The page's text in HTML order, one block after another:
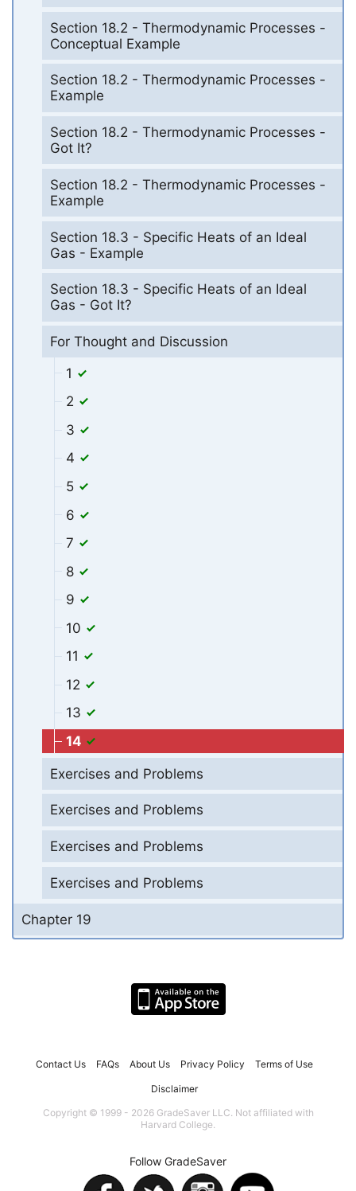
Section 18.2 - Thermodynamic Processes -
Conceptual Example
Section 18.2 - Thermodynamic Processes -
Example
Section 18.2 - Thermodynamic Processes -
Got It?
Section 18.2 - Thermodynamic Processes -
Example
Section 18.3 - Specific Heats of an Ideal
Gas - Example
Section 18.3 - Specific Heats of an Ideal
Gas - Got It?
For Thought and Discussion
1
2
3
4
5
6
7
8
9
10
11
12
13
14
Exercises and Problems
Exercises and Problems
Exercises and Problems
Exercises and Problems
Chapter 19
Contact Us FAQs About Us Privacy Policy Terms of Use
Disclaimer
Copyright © 1999 - 2026 GradeSaver LLC. Not affiliated with
Harvard College.
Follow GradeSaver